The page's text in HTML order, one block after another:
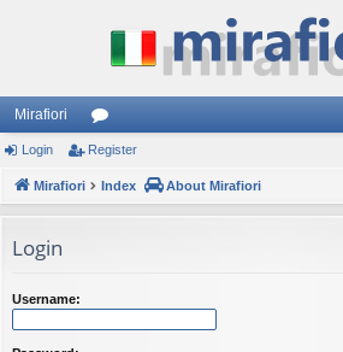
Mirafiori
or
u
Login Register
Mirafiori Index About Mirafiori
Login
Username: